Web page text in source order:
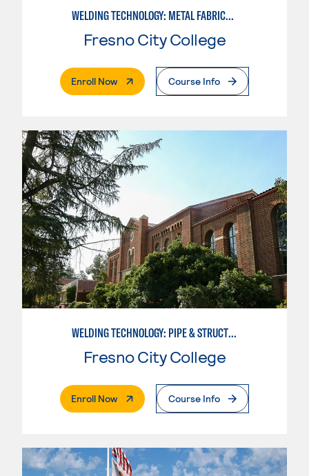
WELDING TECHNOLOGY: METAL FABRICATION
Fresno City College
Enroll Now. External PageCourse Info
WELDING TECHNOLOGY: PIPE & STRUCTURAL STEEL CERTIFICATION
Fresno City College
Enroll Now. External PageCourse Info